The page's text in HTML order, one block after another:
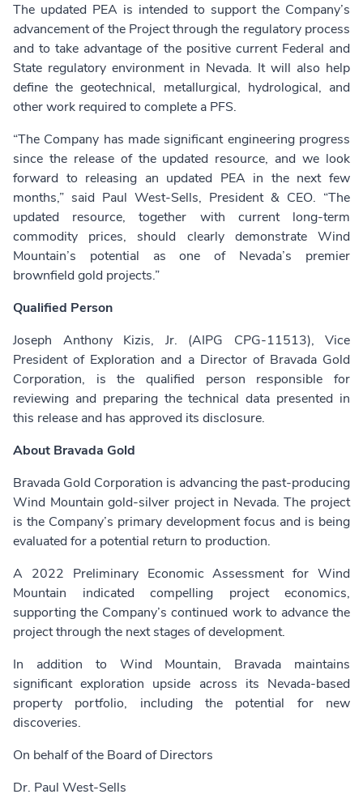
The updated PEA is intended to support the Company’s
advancement of the Project through the regulatory process
and to take advantage of the positive current Federal and
State regulatory environment in Nevada. It will also help
define the geotechnical, metallurgical, hydrological, and
other work required to complete a PFS.
“The Company has made significant engineering progress
since the release of the updated resource, and we look
forward to releasing an updated PEA in the next few
months,” said Paul West-Sells, President & CEO. “The
updated resource, together with current long-term
commodity prices, should clearly demonstrate Wind
Mountain’s potential as one of Nevada’s premier
brownfield gold projects.”
Qualified Person
Joseph Anthony Kizis, Jr. (AIPG CPG-11513), Vice
President of Exploration and a Director of Bravada Gold
Corporation, is the qualified person responsible for
reviewing and preparing the technical data presented in
this release and has approved its disclosure.
About Bravada Gold
Bravada Gold Corporation is advancing the past-producing
Wind Mountain gold-silver project in Nevada. The project
is the Company’s primary development focus and is being
evaluated for a potential return to production.
A 2022 Preliminary Economic Assessment for Wind
Mountain indicated compelling project economics,
supporting the Company’s continued work to advance the
project through the next stages of development.
In addition to Wind Mountain, Bravada maintains
significant exploration upside across its Nevada-based
property portfolio, including the potential for new
discoveries.
On behalf of the Board of Directors
Dr. Paul West-Sells